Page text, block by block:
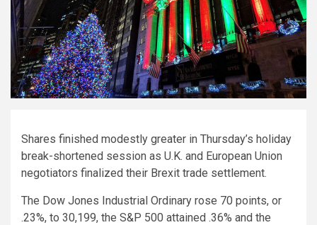
Shares finished modestly greater in Thursday’s holiday
break-shortened session as U.K. and European Union
negotiators finalized their Brexit trade settlement.
The Dow Jones Industrial Ordinary rose 70 points, or
.23%, to 30,199, the S&P 500 attained .36% and the